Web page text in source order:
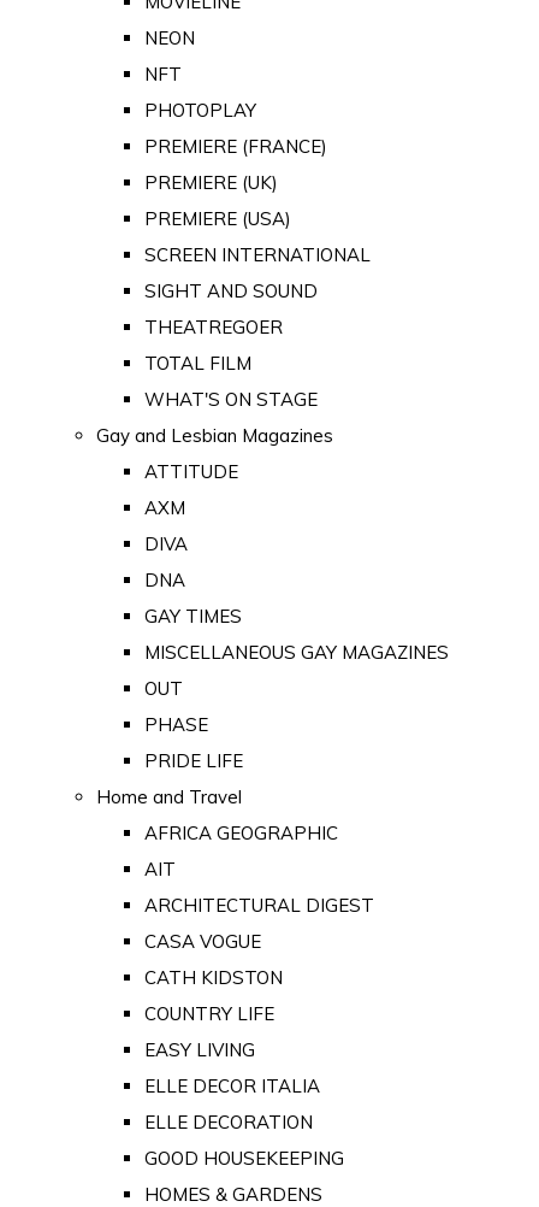
NEON
NFT
PHOTOPLAY
PREMIERE (FRANCE)
PREMIERE (UK)
PREMIERE (USA)
SCREEN INTERNATIONAL
SIGHT AND SOUND
THEATREGOER
TOTAL FILM
WHAT'S ON STAGE
Gay and Lesbian Magazines
ATTITUDE
AXM
DIVA
DNA
GAY TIMES
MISCELLANEOUS GAY MAGAZINES
OUT
PHASE
PRIDE LIFE
Home and Travel
AFRICA GEOGRAPHIC
AIT
ARCHITECTURAL DIGEST
CASA VOGUE
CATH KIDSTON
COUNTRY LIFE
EASY LIVING
ELLE DECOR ITALIA
ELLE DECORATION
GOOD HOUSEKEEPING
HOMES & GARDENS